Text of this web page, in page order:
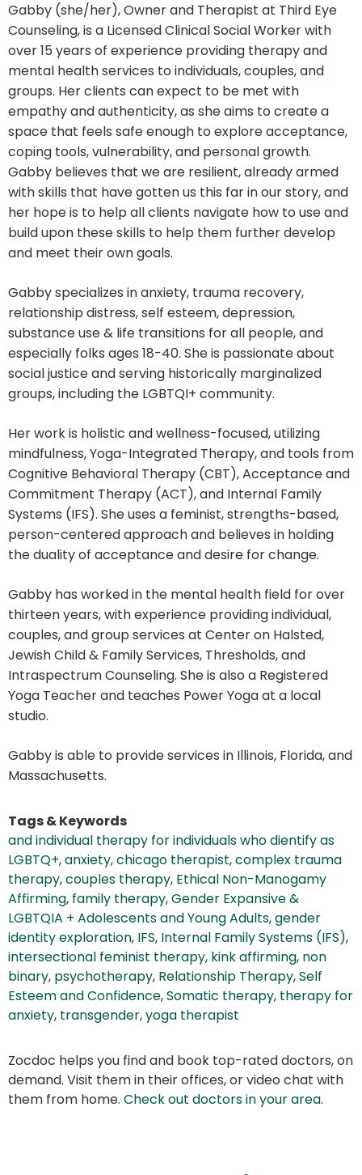
Gabby (she/her), Owner and Therapist at Third Eye
Counseling, is a Licensed Clinical Social Worker with
over 15 years of experience providing therapy and
mental health services to individuals, couples, and
groups. Her clients can expect to be met with
empathy and authenticity, as she aims to create a
space that feels safe enough to explore acceptance,
coping tools, vulnerability, and personal growth.
Gabby believes that we are resilient, already armed
with skills that have gotten us this far in our story, and
her hope is to help all clients navigate how to use and
build upon these skills to help them further develop
and meet their own goals.
Gabby specializes in anxiety, trauma recovery,
relationship distress, self esteem, depression,
substance use & life transitions for all people, and
especially folks ages 18-40. She is passionate about
social justice and serving historically marginalized
groups, including the LGBTQI+ community.
Her work is holistic and wellness-focused, utilizing
mindfulness, Yoga-Integrated Therapy, and tools from
Cognitive Behavioral Therapy (CBT), Acceptance and
Commitment Therapy (ACT), and Internal Family
Systems (IFS). She uses a feminist, strengths-based,
person-centered approach and believes in holding
the duality of acceptance and desire for change.
Gabby has worked in the mental health field for over
thirteen years, with experience providing individual,
couples, and group services at Center on Halsted,
Jewish Child & Family Services, Thresholds, and
Intraspectrum Counseling. She is also a Registered
Yoga Teacher and teaches Power Yoga at a local
studio.
Gabby is able to provide services in Illinois, Florida, and
Massachusetts.
Tags & Keywords
and individual therapy for individuals who dientify as
LGBTQ+,anxiety,chicago therapist,complex trauma
therapy,couples therapy, Ethical Non-Manogamy
Affirming, family therapy,Gender Expansive &
LGBTQIA + Adolescents and Young Adults,gender
identity exploration, IFS, Internal Family Systems (IFS),
intersectional feminist therapy, kink affirming, non
binary, psychotherapy, Relationship Therapy,Self
Esteem and Confidence,Somatic therapy, therapy for
anxiety, transgender,yoga therapist
Zocdoc helps you find and book top-rated doctors, on
demand. Visit them in their offices, or video chat with
them from home. Check out doctors in your area.